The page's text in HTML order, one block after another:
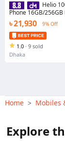
Helio
Phone 16GB/256GB
High-Quality Mobile
৳ 21,930 9% Off
1.0 · 9 sold
Dhaka
Home > Mobiles
Explore